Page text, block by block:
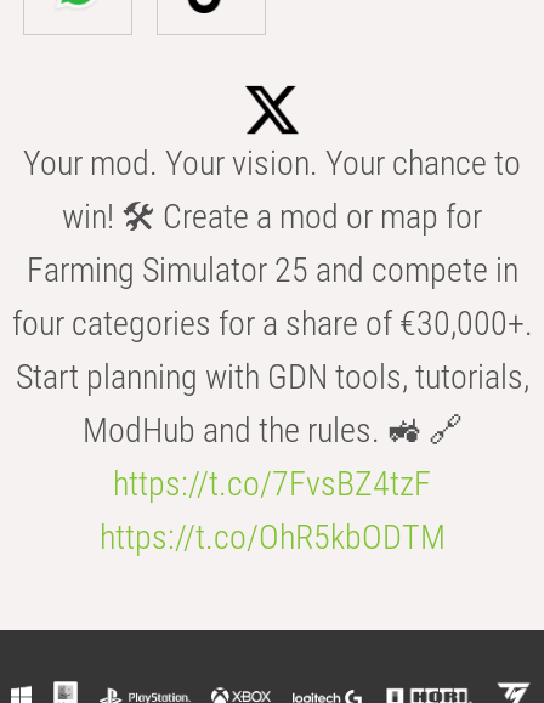
Your mod. Your vision. Your chance to
win! 🛠️ Create a mod or map for
Farming Simulator 25 and compete in
four categories for a share of €30,000+.
Start planning with GDN tools, tutorials,
ModHub and the rules. 🚜 🔗
https://t.co/7FvsBZ4tzF
https://t.co/OhR5kbODTM